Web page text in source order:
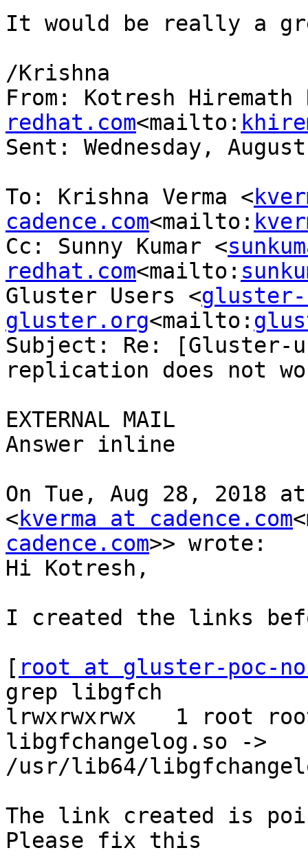
It would be really a
/Krishna
From: Kotresh Hiremath
redhat.com<mailto:
Sent: Wednesday,
To: Krishna Verma <
cadence.com<mailto:
Cc: Sunny Kumar <
redhat.com<mailto:
Gluster Users <
gluster.org<mailto:
Subject: Re: [Gluster-
replication does not
EXTERNAL MAIL
Answer inline
On Tue, Aug 28, 2018
<kverma at cadence.com
cadence.com>> wrote:
Hi Kotresh,
I created the links
[ root at gluster-poc-
grep libgfch
lrwxrwxrwx   1 root
libgfchangelog.so ->
/usr/lib64/
The link created is
Please fix this